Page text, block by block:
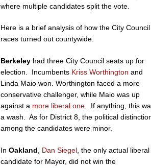
where multiple candidates split the vote.
Here is a brief analysis of how the City Council
races turned out countywide.
Berkeley had three City Council seats up for
election. Incumbents Kriss Worthington and
Linda Maio won. Worthington faced a more
conservative challenger, while Maio was up
against a more liberal one. If anything, this
a wash. As for District 8, the political
among the candidates were minor.
InOakland, Dan Siegel, the only actual liberal
candidate for Mayor, did not win the